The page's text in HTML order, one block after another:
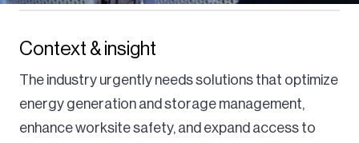
Context & insight
The industry urgently needs solutions that optimize
energy generation and storage management,
enhance worksite safety, and expand access to